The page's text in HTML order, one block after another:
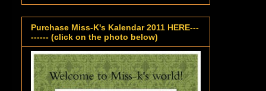
Purchase Miss-K's Kalendar 2011 HERE---
------ (click on the photo below)